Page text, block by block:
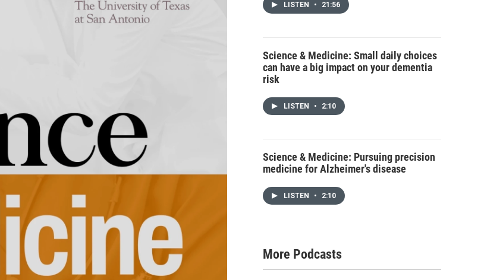
LISTEN • 21:56
Science & Medicine: Small daily choices
can have a big impact on your dementia
risk
LISTEN • 2:10
Science & Medicine: Pursuing precision
medicine for Alzheimer's disease
LISTEN • 2:10
More Podcasts